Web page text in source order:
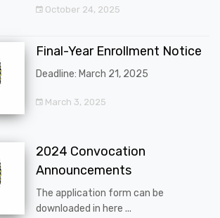
October 24, 2025
Final-Year Enrollment Notice
Deadline: March 21, 2025
March 3, 2025
2024 Convocation
Announcements
The application form can be
downloaded in here ...